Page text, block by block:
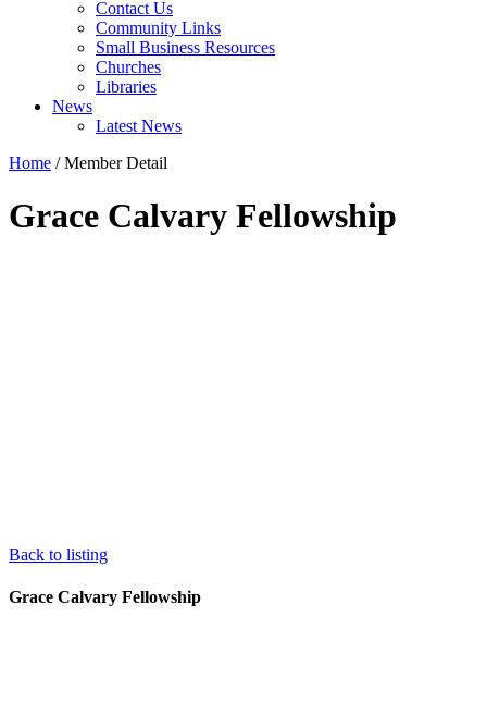
Contact Us
Community Links
Small Business Resources
Churches
Libraries
News
Latest News
Home /Member Detail
Grace Calvary Fellowship
Back to listing
Grace Calvary Fellowship